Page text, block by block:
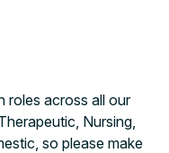
roles across all our
Nursing,
so please make